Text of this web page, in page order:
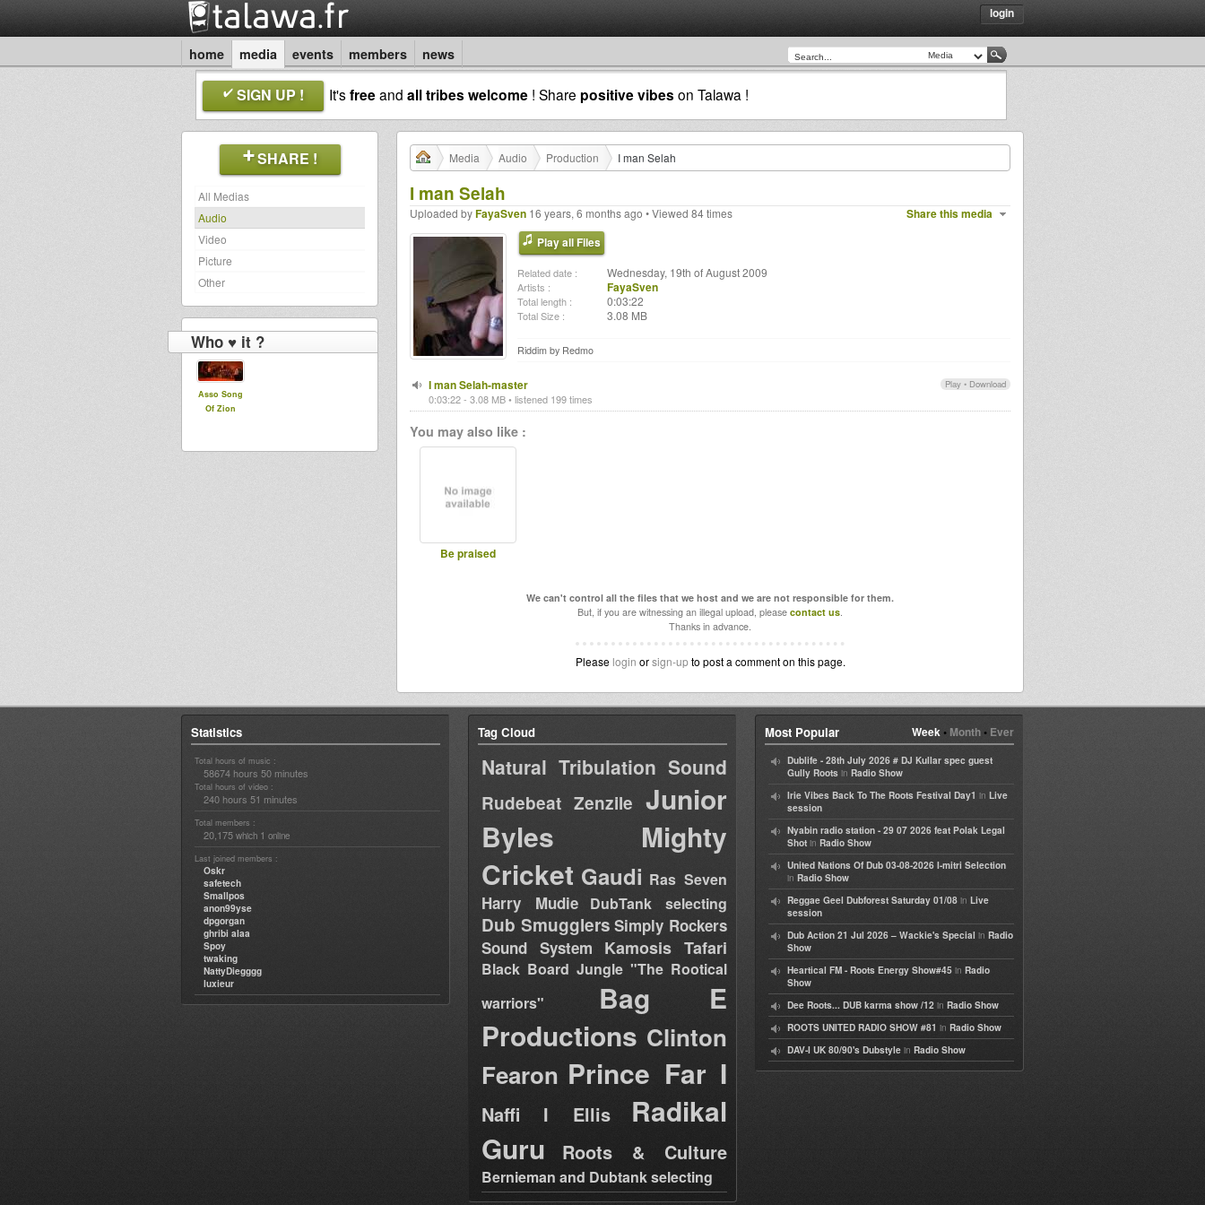
login
home media events members news
SIGN UP ! It'sfreeand all tribes welcome ! Share positive vibes on Talawa !
SHARE !
All Medias
Audio
Video
Picture
Other
Who ♥ it ?
Asso Song
Of Zion
Media Audio Production I man Selah
I man Selah
Share this media
Uploaded byFayaSven 16 years, 6 months ago • Viewed 84 times
Play all Files
Related date : Wednesday, 19th of August 2009
Artists : FayaSven
Total length : 0:03:22
Total Size : 3.08 MB
Riddim by Redmo
Play • Download
I man Selah-master
0:03:22 - 3.08 MB • listened 199 times
You may also like :
Be praised
We can't control all the files that we host and we are not responsible for them.
But, if you are witnessing an illegal upload, please contact us.
Thanks in advance.
Please login orsign-upto post a comment on this page.
Statistics
Total hours of music :
58674 hours 50 minutes
Total hours of video :
240 hours 51 minutes
Total members :
20,175 which 1 online
Last joined members :
Oskr
safetech
Smallpos
anon99yse
dpgorgan
ghribi alaa
Spoy
twaking
NattyDiegggg
luxieur
Tag Cloud
Natural Tribulation Sound
Rudebeat Zenzile Junior
Byles
Mighty
Cricket Gaudi Ras Seven
Harry Mudie DubTank selecting
Dub Smugglers Simply Rockers
Sound System
Kamosis Tafari
Black Board Jungle "The Rootical
warriors"
Bag E
Productions Clinton
Fearon Prince Far I
Naffi I Ellis
Radikal
Guru
Roots & Culture
Bernieman and Dubtank selecting
Week• Month• Ever
Most Popular
Dublife - 28th July 2026 # DJ Kullar spec guest
Gully Roots in Radio Show
Irie Vibes Back To The Roots Festival Day1 in Live
session
Nyabin radio station - 29 07 2026 feat Polak Legal
Shot in Radio Show
United Nations Of Dub 03-08-2026 I-mitri Selection
in Radio Show
Reggae Geel Dubforest Saturday 01/08 in Live
session
Dub Action 21 Jul 2026 – Wackie's Special in Radio
Show
Heartical FM - Roots Energy Show#45 in Radio
Show
Dee Roots... DUB karma show /12 in Radio Show
ROOTS UNITED RADIO SHOW #81 in Radio Show
DAV-I UK 80/90's Dubstyle in Radio Show